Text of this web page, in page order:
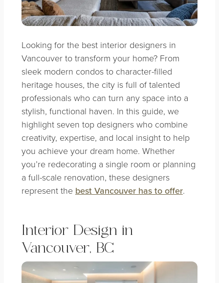
Looking for the best interior designers in
Vancouver to transform your home? From
sleek modern condos to character-filled
heritage houses, the city is full of talented
professionals who can turn any space into a
stylish, functional haven. In this guide, we
highlight seven top designers who combine
creativity, expertise, and local insight to help
you achieve your dream home. Whether
you’re redecorating a single room or planning
a full-scale renovation, these designers
represent the best Vancouver has to offer.
Interior Design in
Vancouver, BC